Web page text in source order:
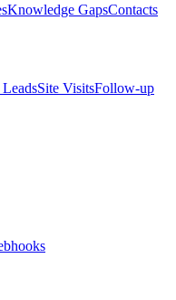
Knowledge GapsContacts
Site VisitsFollow-up